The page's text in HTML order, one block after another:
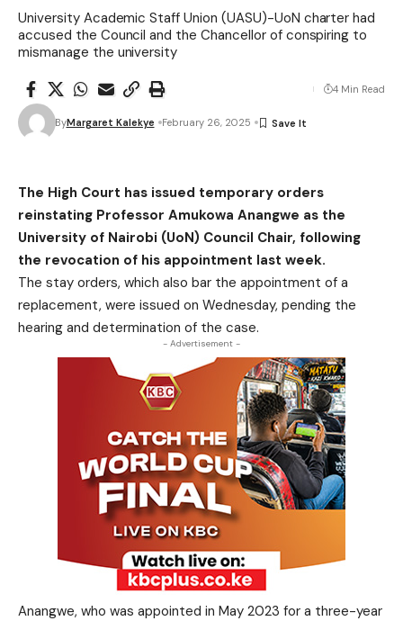
University Academic Staff Union (UASU)-UoN charter had
accused the Council and the Chancellor of conspiring to
mismanage the university
ByMargaret Kalekye February 26, 2025
4 Min Read
The High Court has issued temporary orders
reinstating Professor Amukowa Anangwe as the
University of Nairobi (UoN) Council Chair, following
the revocation of his appointment last week.
The stay orders, which also bar the appointment of a
replacement, were issued on Wednesday, pending the
hearing and determination of the case.
- Advertisement -
Anangwe, who was appointed in May 2023 for a three-year